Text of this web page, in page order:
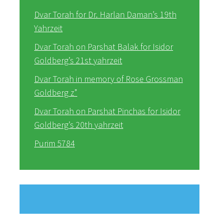
Dvar Torah for Dr. Harlan Daman’s 19th
Yahrzeit
Dvar Torah on Parshat Balak for Isidor
Goldberg’s 21st yahrzeit
Dvar Torah in memory of Rose Grossman
Goldberg z”
Dvar Torah on Parshat Pinchas for Isidor
Goldberg’s 20th yahrzeit
Purim 5784